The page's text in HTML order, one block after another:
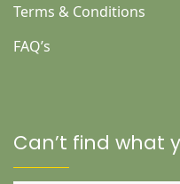
Terms & Conditions
FAQ’s
Can’t find what